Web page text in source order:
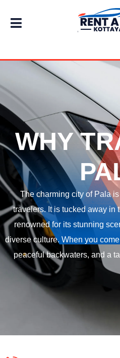
WHY
The charming city of Pala
travelers. It is tucked away in
renowned for its stunning
diverse culture. When you
peaceful backwaters, and a